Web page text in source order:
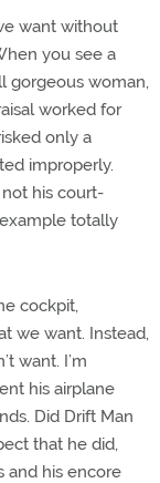
want without
you see a
gorgeous woman,
worked for
only a
improperly.
not his court-
totally
cockpit,
we want. Instead,
want. I’m
his airplane
Did Drift Man
that he did,
and his encore